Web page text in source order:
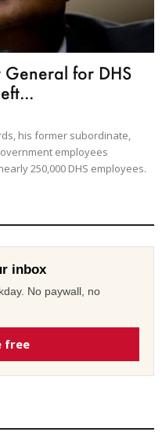
for DHS
his former subordinate,
employees
250,000 DHS employees.
inbox
No paywall, no
free